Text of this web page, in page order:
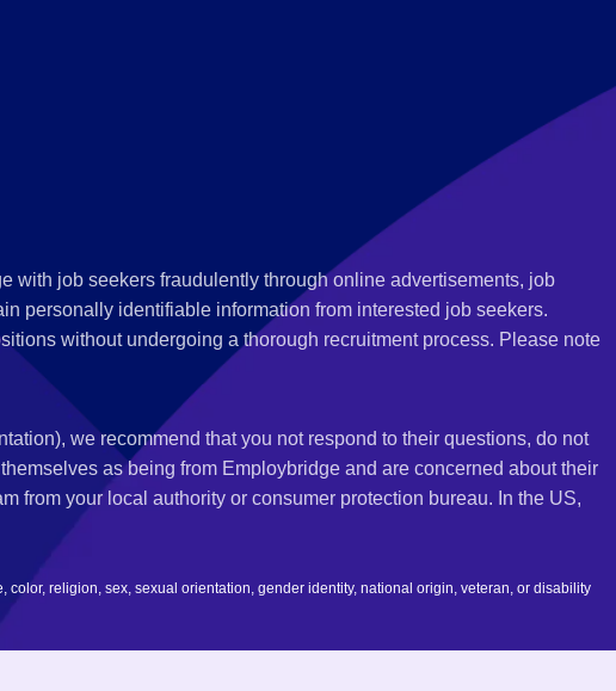
with job seekers fraudulently through online advertisements, job
personally identifiable information from interested job seekers.
without undergoing a thorough recruitment process. Please note
we recommend that you not respond to their questions, do not
as being from Employbridge and are concerned about their
from your local authority or consumer protection bureau. In the US,
religion, sex, sexual orientation, gender identity, national origin, veteran, or disability